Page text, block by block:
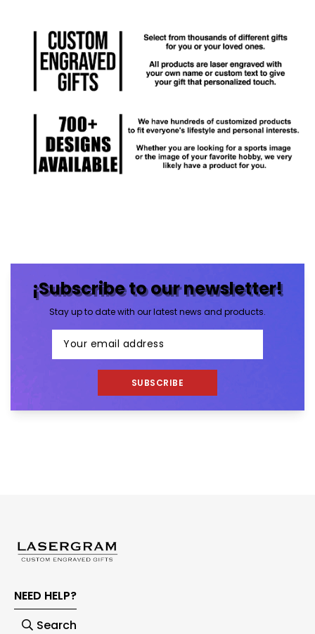
¡Subscribe to our newsletter!
Stay up to date with our latest news and products.
SUBSCRIBE
NEED HELP?
Search